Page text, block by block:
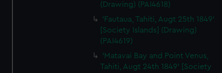
(Drawing) (PAI4618)
'Fautaua, Tahiti, Augt 25th 1849'
[Society Islands] (Drawing)
(PAI4619)
'Matavai Bay and Point Venus,
Tahiti, Augt 24th 1849' [Society